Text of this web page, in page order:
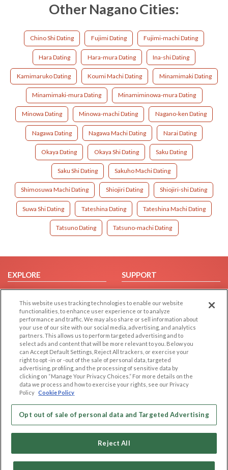
Other Nagano Cities:
Chino Shi Dating Fujimi Dating Fujimi-machi Dating
Hara Dating Hara-mura Dating Ina-shi Dating
Kamimaruko Dating Koumi Machi Dating Minamimaki Dating
Minamimaki-mura Dating Minamiminowa-mura Dating
Minowa Dating Minowa-machi Dating Nagano-ken Dating
Nagawa Dating Nagawa Machi Dating Narai Dating
Okaya Dating Okaya Shi Dating Saku Dating
Saku Shi Dating Sakuho Machi Dating
Shimosuwa Machi Dating Shiojiri Dating Shiojiri-shi Dating
Suwa Shi Dating Tateshina Dating Tateshina Machi Dating
Tatsuno Dating Tatsuno-machi Dating
EXPLORE
Browse by Category
Browse by Country
Dating Blog
Forum/Topic
SUPPORT
Help/FAQ
Contact Us
LEGAL
Cookie Privacy
Privacy Policy
Terms of use
Code of Conduct
OTHER PLATFORMS
Follow Us on
This website uses tracking technologies to enable our website
functionalities, to enhance user experience or to analyze
performance and traffic. We may also share or sell information about
your use of our site with our social media, advertising, and analytics
partners. This allows us to perform targeted advertising and to
select ads and content that will be more relevant to you. Below you
can Accept Default Settings, Reject All trackers, or exercise your
right to opt -in or -out of the sale of personal data, targeted
advertising, profiling, and the processing of sensitive data by
clicking on “Manage Your Privacy Choices.” For more details on the
data we process and how to exercise your rights, see our Privacy
Policy Cookie Policy
Opt out of sale of personal data and Targeted Advertising
Reject All